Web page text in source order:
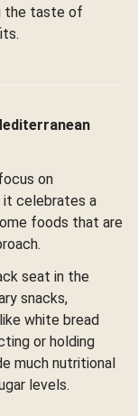
the taste of
on
it celebrates a
foods that are
seat in the
snacks,
white bread
or holding
much nutritional
levels.